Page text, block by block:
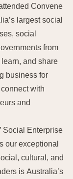
Convene
largest social
social
from
and share
business for
with
and
Social Enterprise
our exceptional
cultural, and
is Australia’s